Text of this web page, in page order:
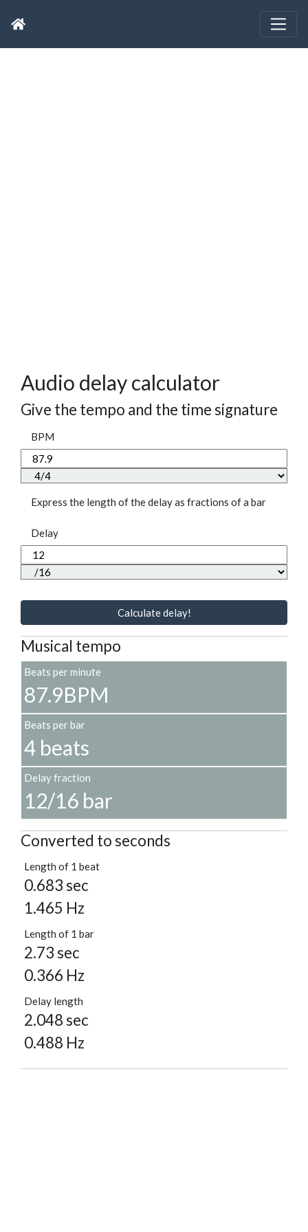
Audio delay calculator
Give the tempo and the time signature
BPM
Express the length of the delay as fractions of a bar
Delay
Calculate delay!
Musical tempo
Beats per minute
87.9BPM
Beats per bar
4 beats
Delay fraction
12/16 bar
Converted to seconds
Length of 1 beat
0.683 sec
1.465 Hz
Length of 1 bar
2.73 sec
0.366 Hz
Delay length
2.048 sec
0.488 Hz